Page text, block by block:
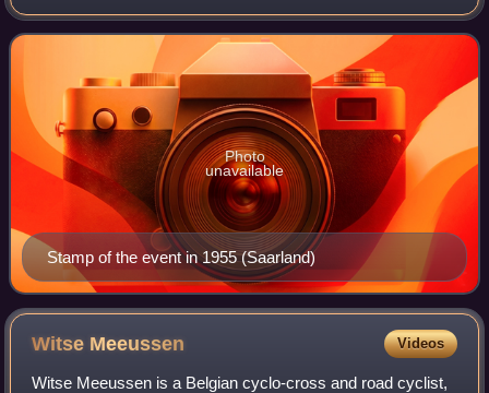
Cycliste Internationale. Starting in 2022, seven events are
organized each year – men's elite
Stamp of the event in 1955 (Saarland)
Photo
unavailable
Witse Meeussen Videos
Witse Meeussen is a Belgian cyclo-cross and road cyclist,